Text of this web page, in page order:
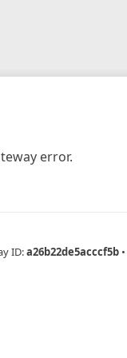
error.
ID:a26b22de5acccf5b •